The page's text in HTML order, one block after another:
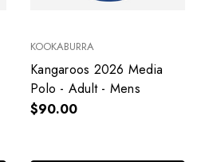
KOOKABURRA
Kangaroos 2026 Media
Polo - Adult - Mens
$90.00